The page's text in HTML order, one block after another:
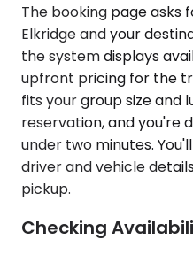
The booking page asks
Elkridge and your
the system displays
upfront pricing for the
fits your group size and
reservation, and you're
under two minutes.
driver and vehicle
pickup.
Checking